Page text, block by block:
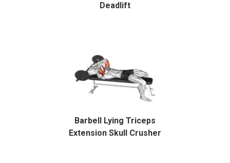
Deadlift
Barbell Lying Triceps
Extension Skull Crusher